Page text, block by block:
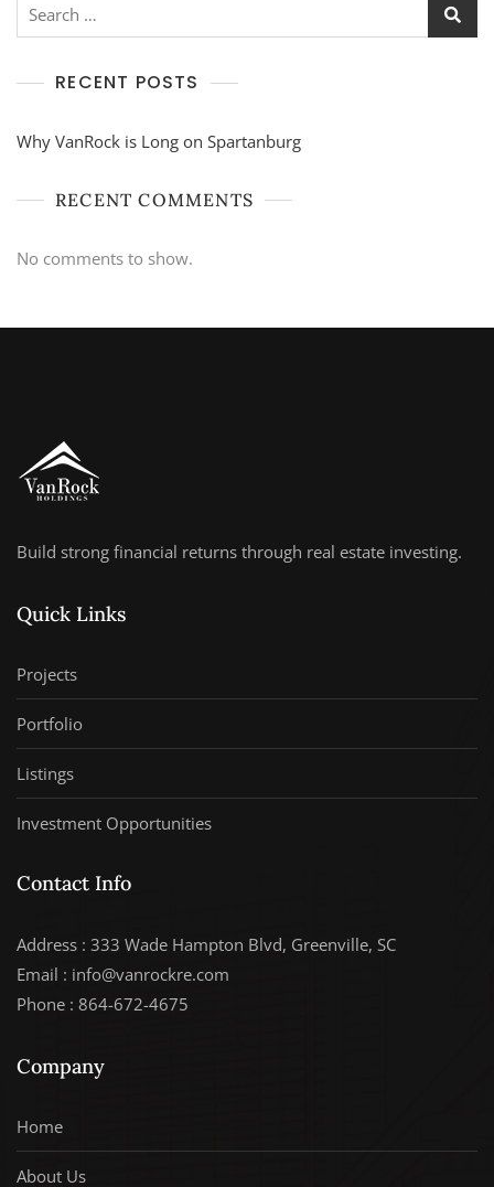
RECENT POSTS
Why VanRock is Long on Spartanburg
RECENT COMMENTS
No comments to show.
Build strong financial returns through real estate investing.
Quick Links
Projects
Portfolio
Listings
Investment Opportunities
Contact Info
Address : 333 Wade Hampton Blvd, Greenville, SC
Email : info@vanrockre.com
Phone : 864-672-4675
Company
Home
About Us